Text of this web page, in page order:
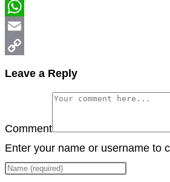
Leave a Reply
Comment
Enter your name or username to